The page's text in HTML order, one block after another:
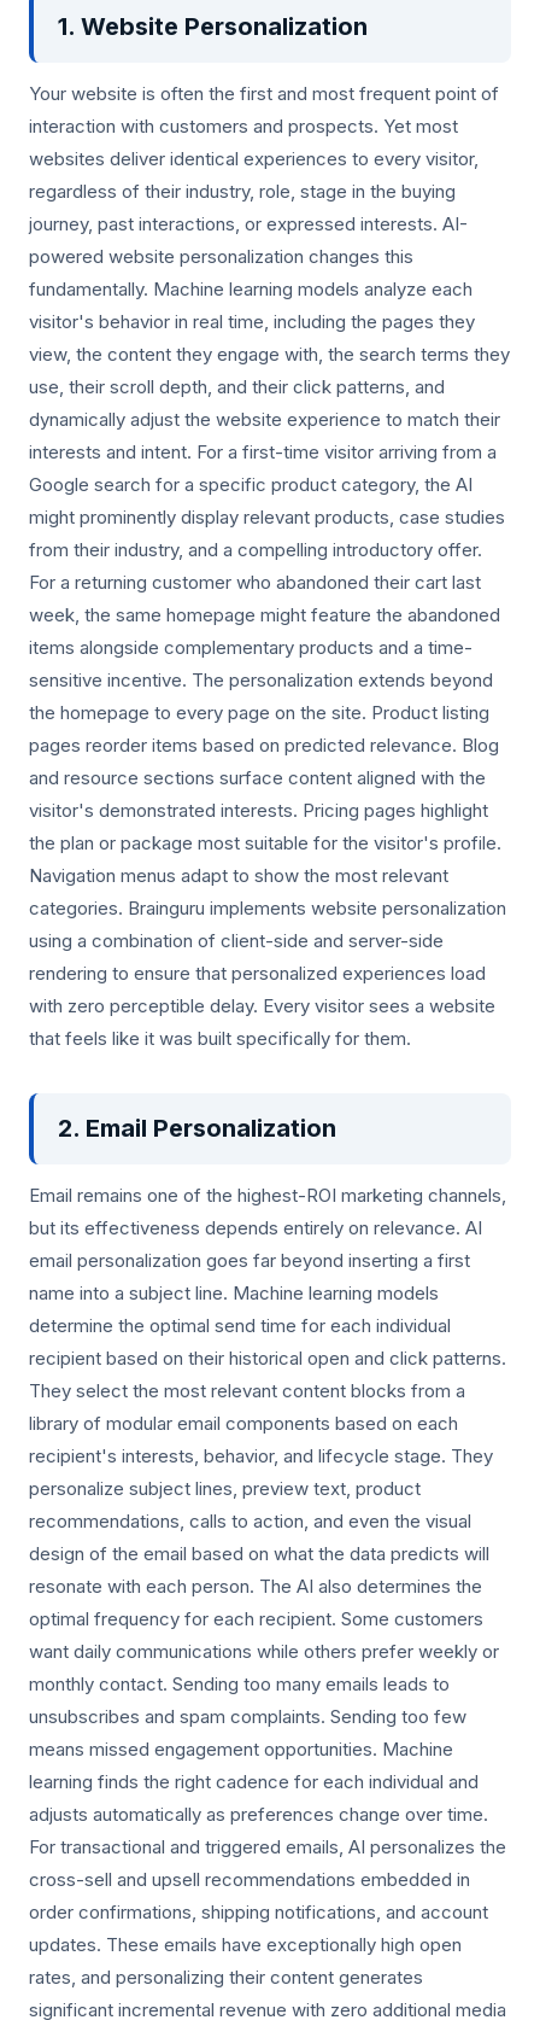
1. Website Personalization
Your website is often the first and most frequent point of
interaction with customers and prospects. Yet most
websites deliver identical experiences to every visitor,
regardless of their industry, role, stage in the buying
journey, past interactions, or expressed interests. AI-
powered website personalization changes this
fundamentally. Machine learning models analyze each
visitor's behavior in real time, including the pages they
view, the content they engage with, the search terms they
use, their scroll depth, and their click patterns, and
dynamically adjust the website experience to match their
interests and intent. For a first-time visitor arriving from a
Google search for a specific product category, the AI
might prominently display relevant products, case studies
from their industry, and a compelling introductory offer.
For a returning customer who abandoned their cart last
week, the same homepage might feature the abandoned
items alongside complementary products and a time-
sensitive incentive. The personalization extends beyond
the homepage to every page on the site. Product listing
pages reorder items based on predicted relevance. Blog
and resource sections surface content aligned with the
visitor's demonstrated interests. Pricing pages highlight
the plan or package most suitable for the visitor's profile.
Navigation menus adapt to show the most relevant
categories. Brainguru implements website personalization
using a combination of client-side and server-side
rendering to ensure that personalized experiences load
with zero perceptible delay. Every visitor sees a website
that feels like it was built specifically for them.
2. Email Personalization
Email remains one of the highest-ROI marketing channels,
but its effectiveness depends entirely on relevance. AI
email personalization goes far beyond inserting a first
name into a subject line. Machine learning models
determine the optimal send time for each individual
recipient based on their historical open and click patterns.
They select the most relevant content blocks from a
library of modular email components based on each
recipient's interests, behavior, and lifecycle stage. They
personalize subject lines, preview text, product
recommendations, calls to action, and even the visual
design of the email based on what the data predicts will
resonate with each person. The AI also determines the
optimal frequency for each recipient. Some customers
want daily communications while others prefer weekly or
monthly contact. Sending too many emails leads to
unsubscribes and spam complaints. Sending too few
means missed engagement opportunities. Machine
learning finds the right cadence for each individual and
adjusts automatically as preferences change over time.
For transactional and triggered emails, AI personalizes the
cross-sell and upsell recommendations embedded in
order confirmations, shipping notifications, and account
updates. These emails have exceptionally high open
rates, and personalizing their content generates
significant incremental revenue with zero additional media